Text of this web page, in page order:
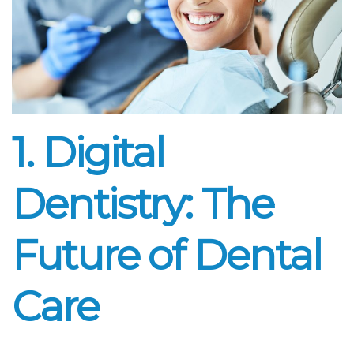
1. Digital
Dentistry: The
Future of Dental
Care